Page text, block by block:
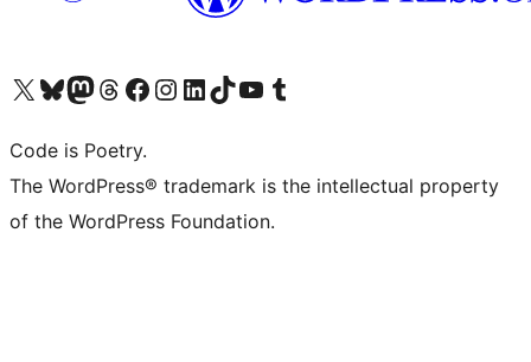
Visita il nostro account X (ex Twitter)
Visita il nostro account Bluesky
Visita il nostro account Mastodon
Visita il nostro account Threads
Visita la nostra pagina Facebook
Visita il nostro account Instagram
Visita il nostro account LinkedIn
Visita il nostro account TikTok
Visita il nostro canale YouTube
Visita il nostro account Tumblr
Code is Poetry.
The WordPress® trademark is the intellectual property
of the WordPress Foundation.